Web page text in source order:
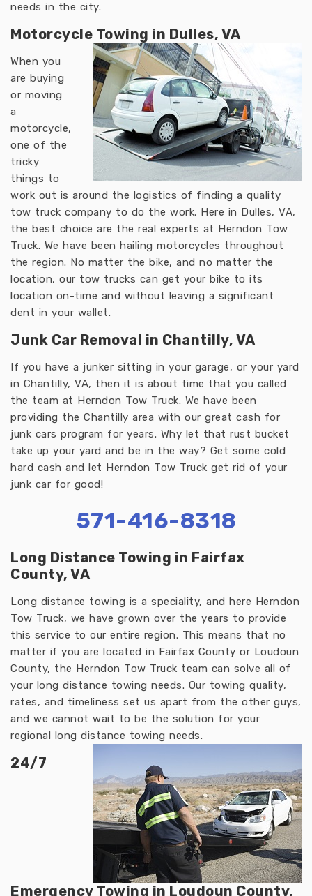
needs in the city.
Motorcycle Towing in Dulles, VA
When you
are buying
or moving
a
motorcycle,
one of the
tricky
things to
work out is around the logistics of finding a quality
tow truck company to do the work. Here in Dulles, VA,
the best choice are the real experts at Herndon Tow
Truck. We have been hailing motorcycles throughout
the region. No matter the bike, and no matter the
location, our tow trucks can get your bike to its
location on-time and without leaving a significant
dent in your wallet.
Junk Car Removal in Chantilly, VA
If you have a junker sitting in your garage, or your yard
in Chantilly, VA, then it is about time that you called
the team at Herndon Tow Truck. We have been
providing the Chantilly area with our great cash for
junk cars program for years. Why let that rust bucket
take up your yard and be in the way? Get some cold
hard cash and let Herndon Tow Truck get rid of your
junk car for good!
571-416-8318
Long Distance Towing in Fairfax
County, VA
Long distance towing is a speciality, and here Herndon
Tow Truck, we have grown over the years to provide
this service to our entire region. This means that no
matter if you are located in Fairfax County or Loudoun
County, the Herndon Tow Truck team can solve all of
your long distance towing needs. Our towing quality,
rates, and timeliness set us apart from the other guys,
and we cannot wait to be the solution for your
regional long distance towing needs.
24/7
Emergency Towing in Loudoun County,